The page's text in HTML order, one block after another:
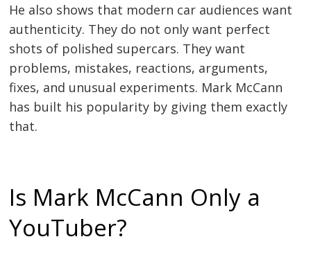
He also shows that modern car audiences want
authenticity. They do not only want perfect
shots of polished supercars. They want
problems, mistakes, reactions, arguments,
fixes, and unusual experiments. Mark McCann
has built his popularity by giving them exactly
that.
Is Mark McCann Only a
YouTuber?